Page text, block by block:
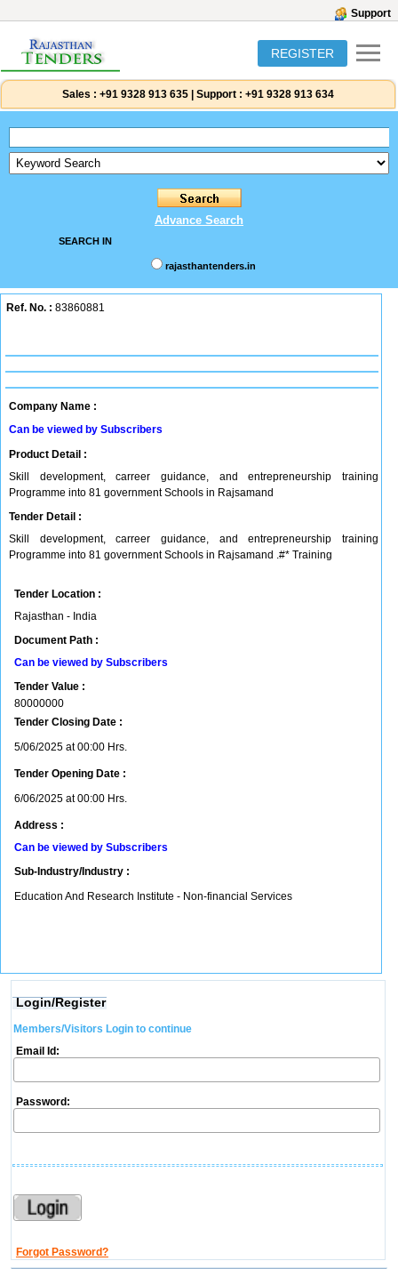
Support
REGISTER
Sales : +91 9328 913 635 Support : +91 9328 913 634
Advance Search
SEARCH IN
rajasthantenders.in
Ref. No. : 83860881
Company Name :
Can be viewed by Subscribers
Product Detail :
Skill development, carreer guidance, and entrepreneurship training
Programme into 81 government Schools in Rajsamand
Tender Detail :
Skill development, carreer guidance, and entrepreneurship training
Programme into 81 government Schools in Rajsamand .#* Training
Tender Location :
Rajasthan - India
Document Path :
Can be viewed by Subscribers
Tender Value :
80000000
Tender Closing Date :
5/06/2025 at 00:00 Hrs.
Tender Opening Date :
6/06/2025 at 00:00 Hrs.
Address :
Can be viewed by Subscribers
Sub-Industry/Industry :
Education And Research Institute - Non-financial Services
Login/Register
Members/Visitors Login to continue
Email Id:
Password:
Forgot Password?